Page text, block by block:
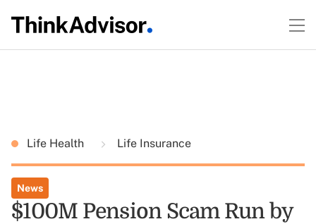
Life Health Life Insurance
News
$100M Pension Scam Run by